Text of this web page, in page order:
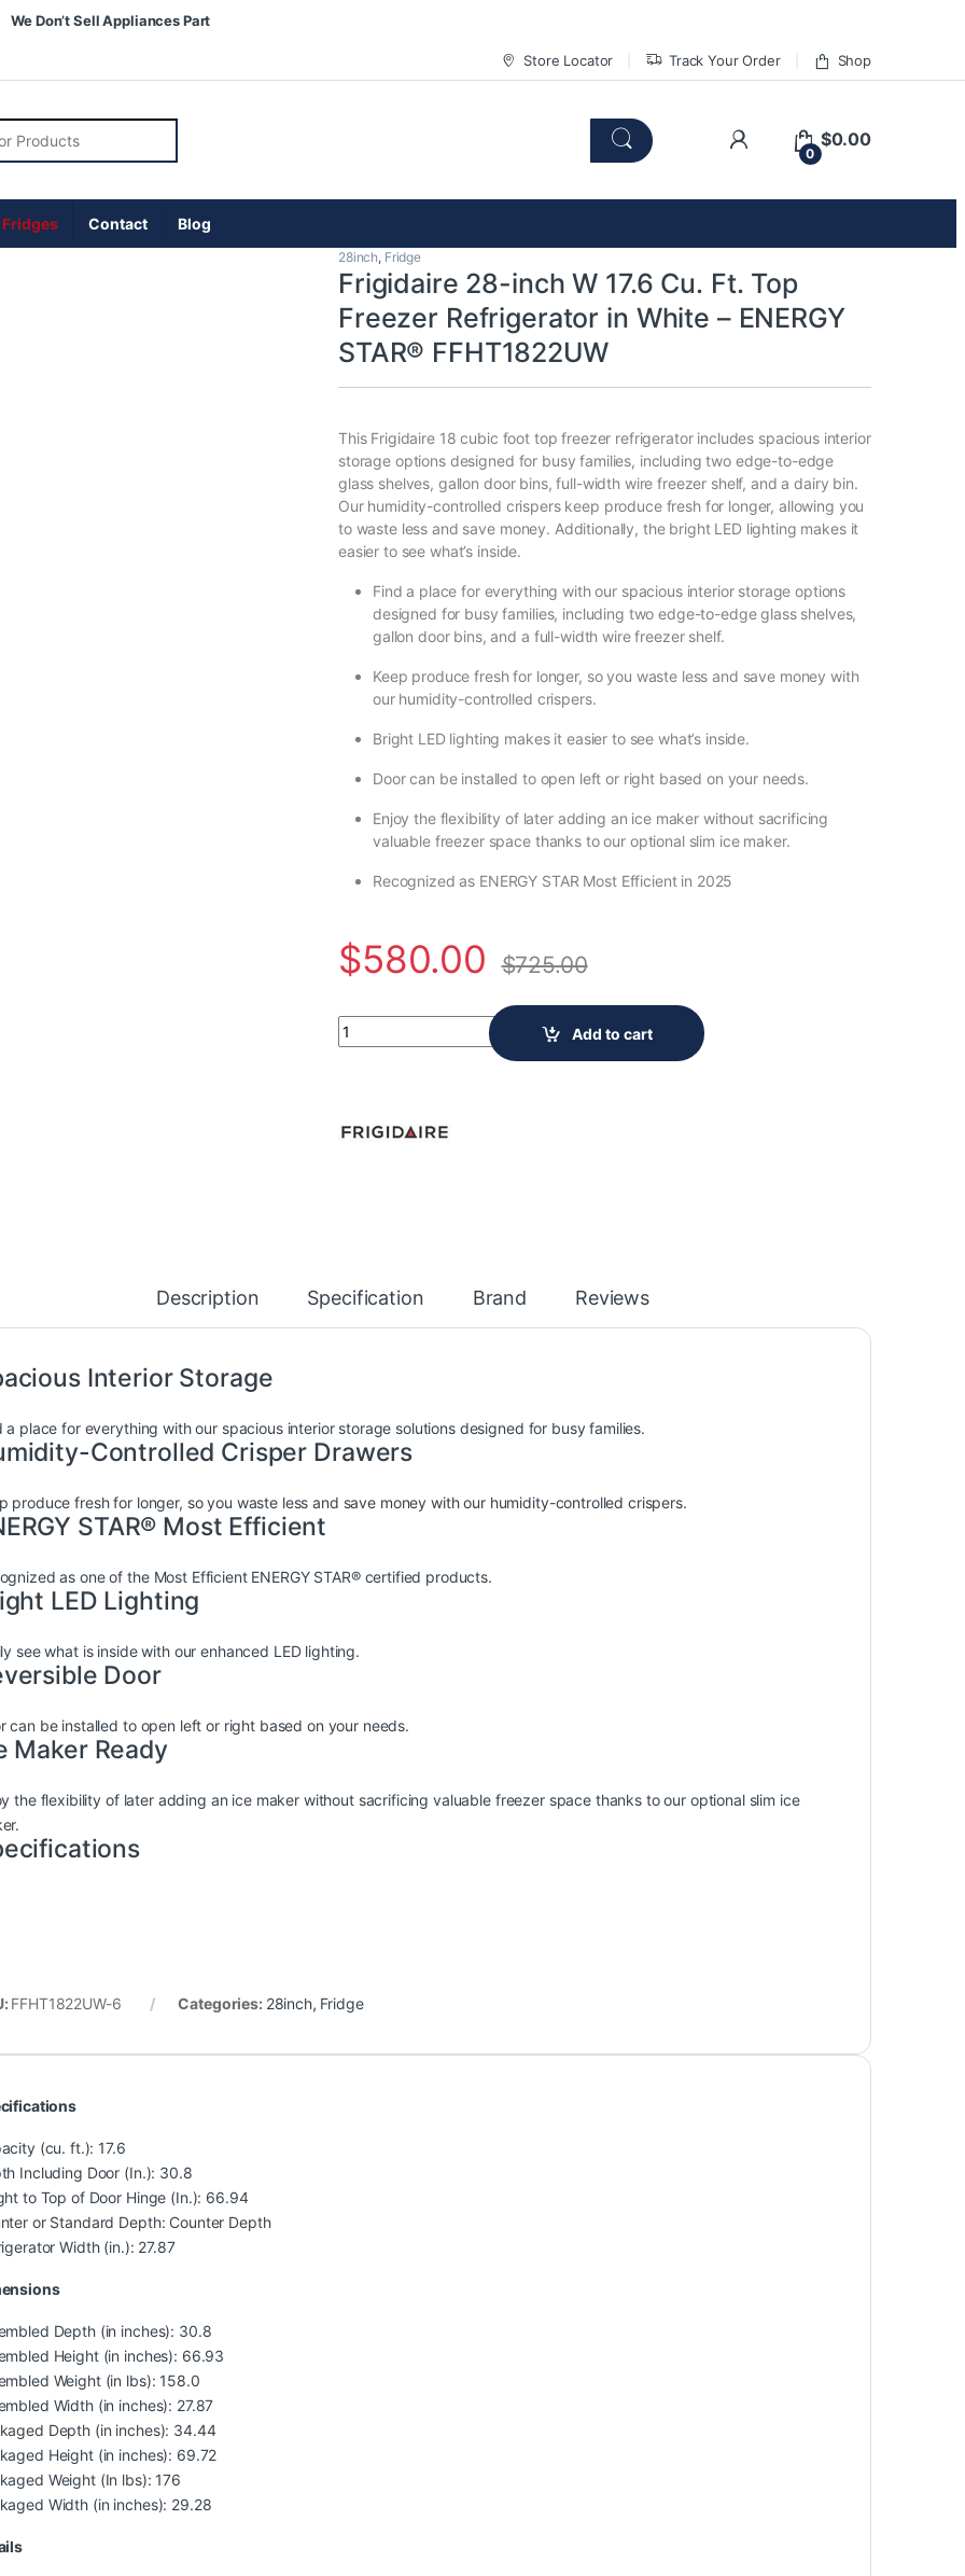
We Don’t Sell Appliances Part
Store Locator Track Your Order Shop
0
$0.00
Fridges Contact Blog
28inch, Fridge
Frigidaire 28-inch W 17.6 Cu. Ft. Top
Freezer Refrigerator in White – ENERGY
STAR® FFHT1822UW
This Frigidaire 18 cubic foot top freezer refrigerator includes spacious interior
storage options designed for busy families, including two edge-to-edge
glass shelves, gallon door bins, full-width wire freezer shelf, and a dairy bin.
Our humidity-controlled crispers keep produce fresh for longer, allowing you
to waste less and save money. Additionally, the bright LED lighting makes it
easier to see what’s inside.
Find a place for everything with our spacious interior storage options
designed for busy families, including two edge-to-edge glass shelves,
gallon door bins, and a full-width wire freezer shelf.
Keep produce fresh for longer, so you waste less and save money with
our humidity-controlled crispers.
Bright LED lighting makes it easier to see what’s inside.
Door can be installed to open left or right based on your needs.
Enjoy the flexibility of later adding an ice maker without sacrificing
valuable freezer space thanks to our optional slim ice maker.
Recognized as ENERGY STAR Most Efficient in 2025
$580.00 $725.00
Frigidaire 28-inch W 17.6 Cu. Ft. Top Freezer Refrigerator in White - ENERGY STAR®
Add to cart
Description Specification Brand Reviews
Interior Storage
a place for everything with our spacious interior storage solutions designed for busy families.
Controlled Crisper Drawers
produce fresh for longer, so you waste less and save money with our humidity-controlled crispers.
STAR® Most Efficient
as one of the Most Efficient ENERGY STAR® certified products.
LED Lighting
see what is inside with our enhanced LED lighting.
Door
can be installed to open left or right based on your needs.
Maker Ready
the flexibility of later adding an ice maker without sacrificing valuable freezer space thanks to our optional slim ice
FFHT1822UW-6 Categories: 28inch, Fridge
(cu. ft.): 17.6
Including Door (In.): 30.8
to Top of Door Hinge (In.): 66.94
or Standard Depth: Counter Depth
Width (in.): 27.87
Depth (in inches): 30.8
Height (in inches): 66.93
Weight (in lbs): 158.0
Width (in inches): 27.87
Depth (in inches): 34.44
Height (in inches): 69.72
Weight (In lbs): 176
Width (in inches): 29.28